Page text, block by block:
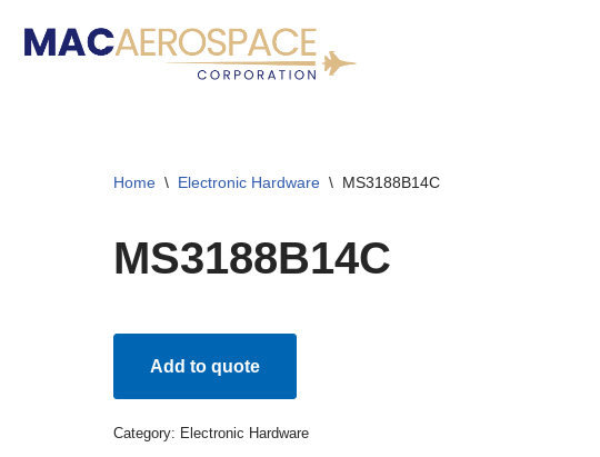
Skip
Home \ Electronic Hardware \ MS3188B14C
MS3188B14C
Add to quote
Category: Electronic Hardware